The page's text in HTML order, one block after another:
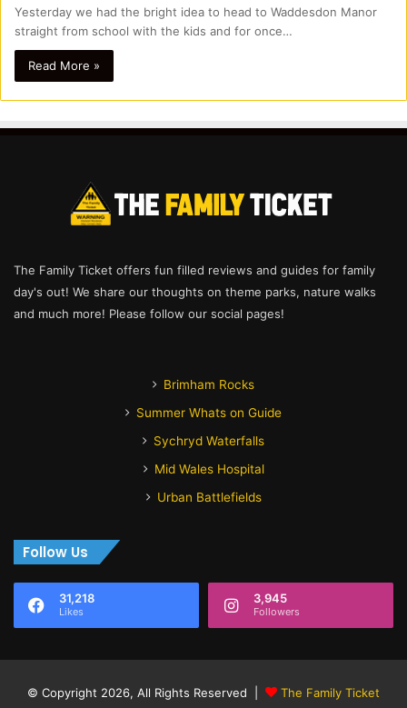
Yesterday we had the bright idea to head to Waddesdon Manor
straight from school with the kids and for once…
Read More »
The Family Ticket offers fun filled reviews and guides for family
day's out! We share our thoughts on theme parks, nature walks
and much more! Please follow our social pages!
Brimham Rocks
Summer Whats on Guide
Sychryd Waterfalls
Mid Wales Hospital
Urban Battlefields
Follow Us
31,218
Likes
3,945
Followers
© Copyright 2026, All Rights Reserved | The Family Ticket